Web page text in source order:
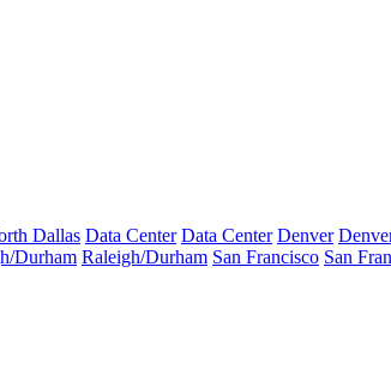
Dallas Data Center Data Center Denver
Durham Raleigh/Durham San Francisco San